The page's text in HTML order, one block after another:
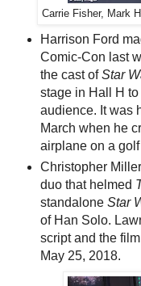
Carrie Fisher, Mark
Harrison Ford
Comic-Con last
the cast ofStar
stage in Hall H
audience. It was
March when he
airplane on a
Christopher
duo that helmed
standalone Star
of Han Solo.
script and the
May 25, 2018.